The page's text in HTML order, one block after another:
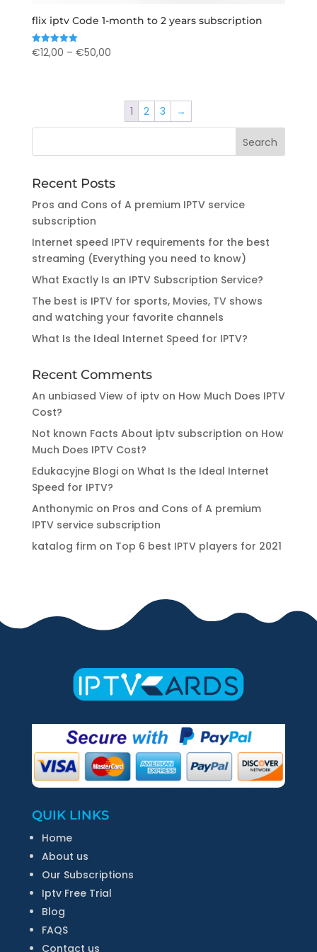
flix iptv Code 1-month to 2 years subscription
Rated
5.00
€12,00 – €50,00Price
through
€50,00
1 2 3 →
Recent Posts
Pros and Cons of A premium IPTV service
subscription
Internet speed IPTV requirements for the best
streaming (Everything you need to know)
What Exactly Is an IPTV Subscription Service?
The best is IPTV for sports, Movies, TV shows
and watching your favorite channels
What Is the Ideal Internet Speed for IPTV?
Recent Comments
An unbiased View of iptvon How Much Does IPTV
Cost?
Not known Facts About iptv subscription on How
Much Does IPTV Cost?
Edukacyjne Blogion What Is the Ideal Internet
Speed for IPTV?
Anthonymic on Pros and Cons of A premium
IPTV service subscription
katalog firmon Top 6 best IPTV players for 2021
QUIK LINKS
Home
About us
Our Subscriptions
Iptv Free Trial
Blog
FAQS
Contact us